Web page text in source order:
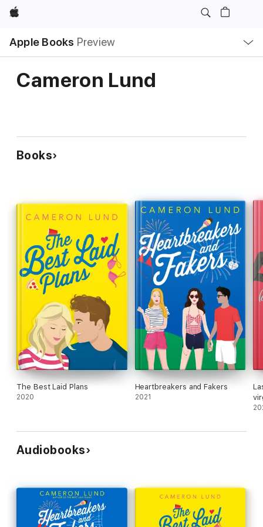
Apple
Apple Books Preview
Nav
Open
Menu
Cameron Lund
Books
The Best Laid Plans
2020
Heartbreakers and Fakers
2021
Audiobooks